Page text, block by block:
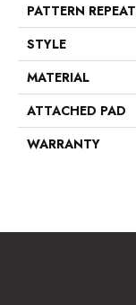
PATTERN REPEAT
STYLE
MATERIAL
ATTACHED PAD
WARRANTY